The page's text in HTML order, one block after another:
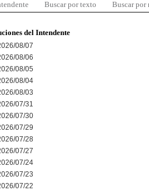
Buscar por texto Buscar por
del Intendente
08/07
08/06
08/05
08/04
08/03
07/31
07/30
07/29
07/28
07/27
07/24
07/23
07/22